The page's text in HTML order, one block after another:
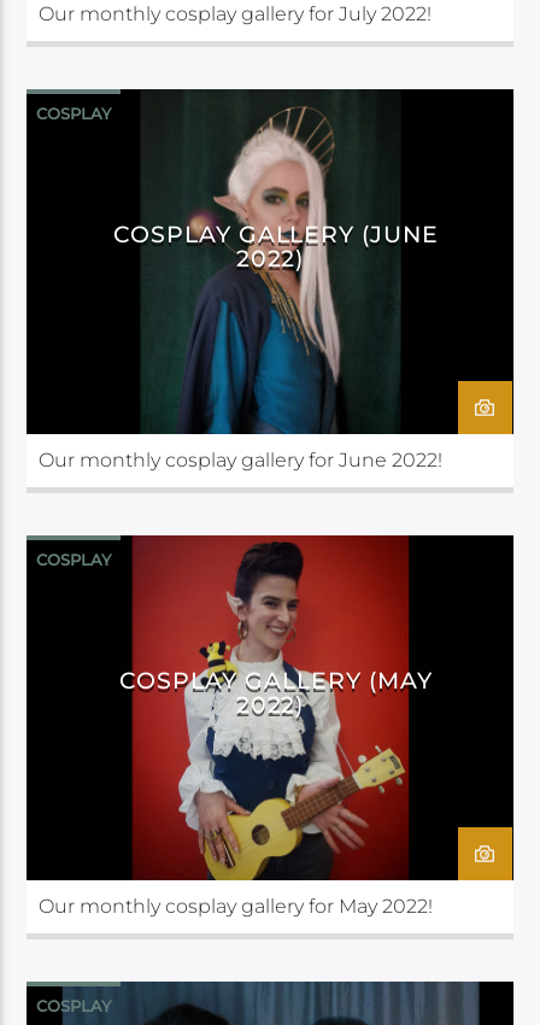
Our monthly cosplay gallery for July 2022!
COSPLAY
COSPLAY GALLERY (JUNE
2022)
Our monthly cosplay gallery for June 2022!
COSPLAY
COSPLAY GALLERY (MAY
2022)
Our monthly cosplay gallery for May 2022!
COSPLAY